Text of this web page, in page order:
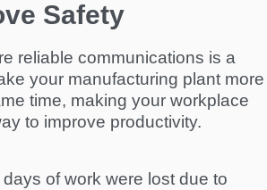
Safety
reliable communications is a
your manufacturing plant more
time, making your workplace
to improve productivity.
of work were lost due to